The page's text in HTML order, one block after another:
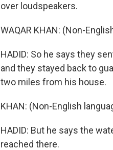
over loudspeakers.
WAQAR KHAN: (Non-
HADID: So he says they
and they stayed back to
two miles from his house.
KHAN: (Non-English
HADID: But he says the
reached there.